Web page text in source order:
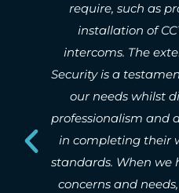
of FOB’s, and
distributors and
use of Universal
their ability to fulfill
the utmost
all, their reliability
to the highest of
raised any security
and his team